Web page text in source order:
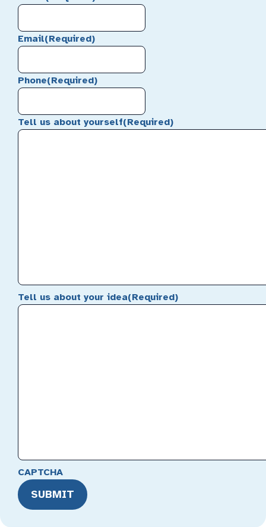
Email(Required)
Phone(Required)
Tell us about yourself(Required)
Tell us about your idea(Required)
CAPTCHA